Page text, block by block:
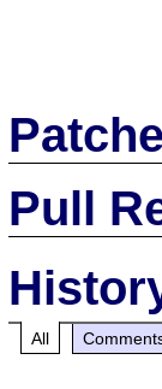
Pull
All